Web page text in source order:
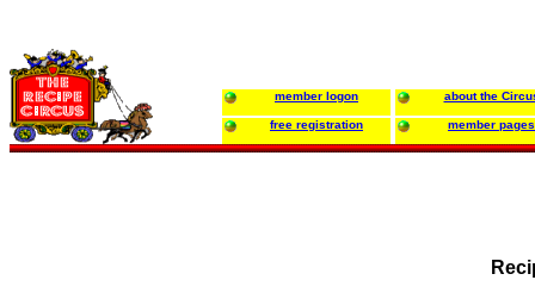
member logon about the
free registration member pages